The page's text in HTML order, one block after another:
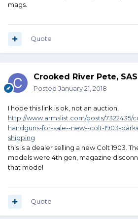
mags.
Quote
Crooked River Pete,
Posted January 21, 2018
I hope this link is ok, not an auction,
http://www.armslist.com/posts/7322435/
handguns-for-sale--new--colt-1903-
shipping
this is a dealer selling a new Colt 1903.
models were 4th gen, magazine
that model
Quote